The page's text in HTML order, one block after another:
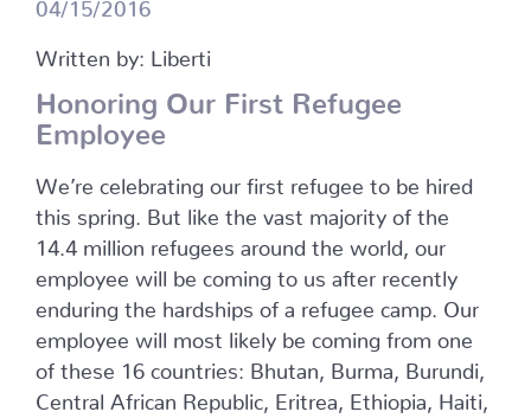
Written by: Liberti
Honoring Our First Refugee
Employee
We’re celebrating our first refugee to be hired
this spring. But like the vast majority of the
14.4 million refugees around the world, our
employee will be coming to us after recently
enduring the hardships of a refugee camp. Our
employee will most likely be coming from one
of these 16 countries: Bhutan, Burma, Burundi,
Central African Republic, Eritrea, Ethiopia, Haiti,